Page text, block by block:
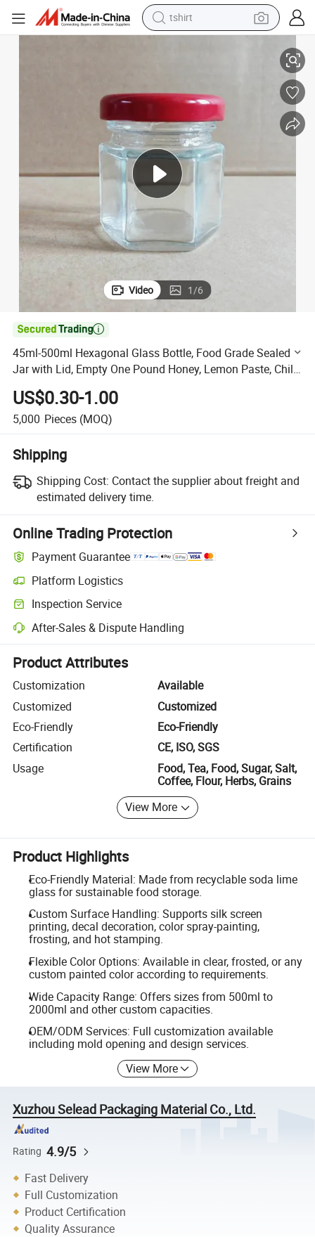
tshirt
perfume
running shoe
human hair wig
reagent
tote bag
Video 1/6

45ml-500ml Hexagonal Glass Bottle, Food Grade Sealed
Jar with Lid, Empty One Pound Honey, Lemon Paste, Chili
Jam, Special Glass Bottle
US$0.30-1.00
5,000 Pieces (MOQ)
Shipping
Shipping Cost: Contact the supplier about freight and
estimated delivery time.
Online Trading Protection
Payment Guarantee
Platform Logistics
Clearer shipment tracking with platform-supported logistics.
Inspection Service
Optional pre-shipment inspection for quality and quantity checks.
After-Sales & Dispute Handling
Platform-assisted dispute resolution, including refunds or returns
Product Attributes
Customization
Available
Customized
Customized
Eco-Friendly
Eco-Friendly
Certification
CE, ISO, SGS
Usage
Food, Tea, Food, Sugar, Salt,
Coffee, Flour, Herbs, Grains
View More
Product Highlights
Eco-Friendly Material: Made from recyclable soda lime
glass for sustainable food storage.
Custom Surface Handling: Supports silk screen
printing, decal decoration, color spray-painting,
frosting, and hot stamping.
Flexible Color Options: Available in clear, frosted, or any
custom painted color according to requirements.
Wide Capacity Range: Offers sizes from 500ml to
2000ml and other custom capacities.
OEM/ODM Services: Full customization available
including mold opening and design services.
View More
Xuzhou Selead Packaging Material Co., Ltd.
Rating 4.9/5
Fast Delivery
Full Customization
Product Certification
Quality Assurance